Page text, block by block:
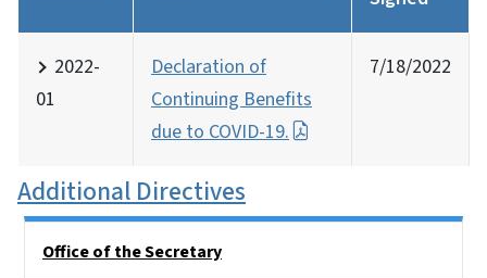
2022-
01
Declaration of
Continuing Benefits
due to COVID-19.
7/18/2022
Additional Directives
Office of the Secretary